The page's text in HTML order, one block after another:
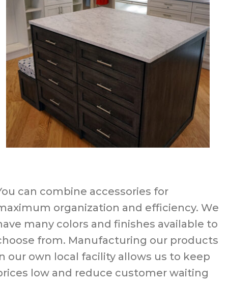
can combine accessories for
organization and efficiency. We
many colors and finishes available to
from. Manufacturing our products
our own local facility allows us to keep
low and reduce customer waiting